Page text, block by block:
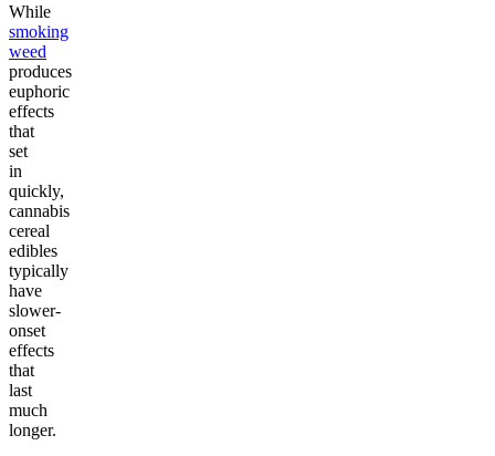
While
smoking
weed
produces
euphoric
effects
that
set
in
quickly,
cannabis
cereal
edibles
typically
have
slower-
onset
effects
that
last
much
longer.